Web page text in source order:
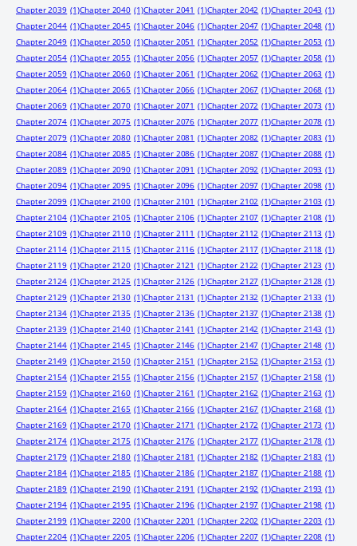
Chapter 2039 (1)Chapter 2040 (1)Chapter 2041 (1)Chapter 2042 (1)Chapter 2043 (1)
Chapter 2044 (1)Chapter 2045 (1)Chapter 2046 (1)Chapter 2047 (1)Chapter 2048 (1)
Chapter 2049 (1)Chapter 2050 (1)Chapter 2051 (1)Chapter 2052 (1)Chapter 2053 (1)
Chapter 2054 (1)Chapter 2055 (1)Chapter 2056 (1)Chapter 2057 (1)Chapter 2058 (1)
Chapter 2059 (1)Chapter 2060 (1)Chapter 2061 (1)Chapter 2062 (1)Chapter 2063 (1)
Chapter 2064 (1)Chapter 2065 (1)Chapter 2066 (1)Chapter 2067 (1)Chapter 2068 (1)
Chapter 2069 (1)Chapter 2070 (1)Chapter 2071 (1)Chapter 2072 (1)Chapter 2073 (1)
Chapter 2074 (1)Chapter 2075 (1)Chapter 2076 (1)Chapter 2077 (1)Chapter 2078 (1)
Chapter 2079 (1)Chapter 2080 (1)Chapter 2081 (1)Chapter 2082 (1)Chapter 2083 (1)
Chapter 2084 (1)Chapter 2085 (1)Chapter 2086 (1)Chapter 2087 (1)Chapter 2088 (1)
Chapter 2089 (1)Chapter 2090 (1)Chapter 2091 (1)Chapter 2092 (1)Chapter 2093 (1)
Chapter 2094 (1)Chapter 2095 (1)Chapter 2096 (1)Chapter 2097 (1)Chapter 2098 (1)
Chapter 2099 (1)Chapter 2100 (1)Chapter 2101 (1)Chapter 2102 (1)Chapter 2103 (1)
Chapter 2104 (1)Chapter 2105 (1)Chapter 2106 (1)Chapter 2107 (1)Chapter 2108 (1)
Chapter 2109 (1)Chapter 2110 (1)Chapter 2111 (1)Chapter 2112 (1)Chapter 2113 (1)
Chapter 2114 (1)Chapter 2115 (1)Chapter 2116 (1)Chapter 2117 (1)Chapter 2118 (1)
Chapter 2119 (1)Chapter 2120 (1)Chapter 2121 (1)Chapter 2122 (1)Chapter 2123 (1)
Chapter 2124 (1)Chapter 2125 (1)Chapter 2126 (1)Chapter 2127 (1)Chapter 2128 (1)
Chapter 2129 (1)Chapter 2130 (1)Chapter 2131 (1)Chapter 2132 (1)Chapter 2133 (1)
Chapter 2134 (1)Chapter 2135 (1)Chapter 2136 (1)Chapter 2137 (1)Chapter 2138 (1)
Chapter 2139 (1)Chapter 2140 (1)Chapter 2141 (1)Chapter 2142 (1)Chapter 2143 (1)
Chapter 2144 (1)Chapter 2145 (1)Chapter 2146 (1)Chapter 2147 (1)Chapter 2148 (1)
Chapter 2149 (1)Chapter 2150 (1)Chapter 2151 (1)Chapter 2152 (1)Chapter 2153 (1)
Chapter 2154 (1)Chapter 2155 (1)Chapter 2156 (1)Chapter 2157 (1)Chapter 2158 (1)
Chapter 2159 (1)Chapter 2160 (1)Chapter 2161 (1)Chapter 2162 (1)Chapter 2163 (1)
Chapter 2164 (1)Chapter 2165 (1)Chapter 2166 (1)Chapter 2167 (1)Chapter 2168 (1)
Chapter 2169 (1)Chapter 2170 (1)Chapter 2171 (1)Chapter 2172 (1)Chapter 2173 (1)
Chapter 2174 (1)Chapter 2175 (1)Chapter 2176 (1)Chapter 2177 (1)Chapter 2178 (1)
Chapter 2179 (1)Chapter 2180 (1)Chapter 2181 (1)Chapter 2182 (1)Chapter 2183 (1)
Chapter 2184 (1)Chapter 2185 (1)Chapter 2186 (1)Chapter 2187 (1)Chapter 2188 (1)
Chapter 2189 (1)Chapter 2190 (1)Chapter 2191 (1)Chapter 2192 (1)Chapter 2193 (1)
Chapter 2194 (1)Chapter 2195 (1)Chapter 2196 (1)Chapter 2197 (1)Chapter 2198 (1)
Chapter 2199 (1)Chapter 2200 (1)Chapter 2201 (1)Chapter 2202 (1)Chapter 2203 (1)
Chapter 2204 (1)Chapter 2205 (1)Chapter 2206 (1)Chapter 2207 (1)Chapter 2208 (1)